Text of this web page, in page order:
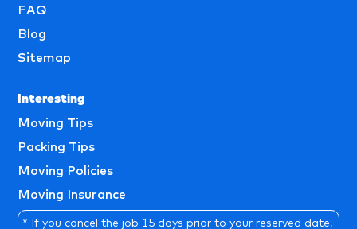
FAQ
Blog
Sitemap
Interesting
Moving Tips
Packing Tips
Moving Policies
Moving Insurance
* If you cancel the job 15 days prior to your reserved date,